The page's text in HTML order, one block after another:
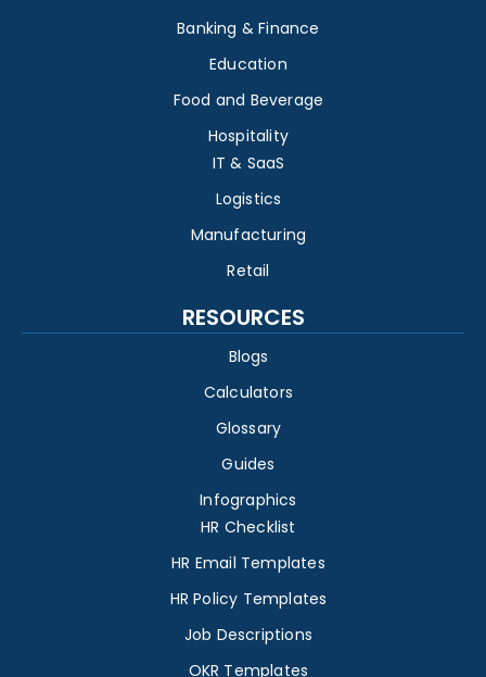
Banking & Finance
Education
Food and Beverage
Hospitality
IT & SaaS
Logistics
Manufacturing
Retail
RESOURCES
Blogs
Calculators
Glossary
Guides
Infographics
HR Checklist
HR Email Templates
HR Policy Templates
Job Descriptions
OKR Templates